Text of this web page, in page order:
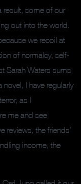
result, some of our
out into the world.
we recoil at
of normalcy, self-
Sarah Waters sums
novel, I have regularly
as I
me and see
reviews, the friends’
income, the